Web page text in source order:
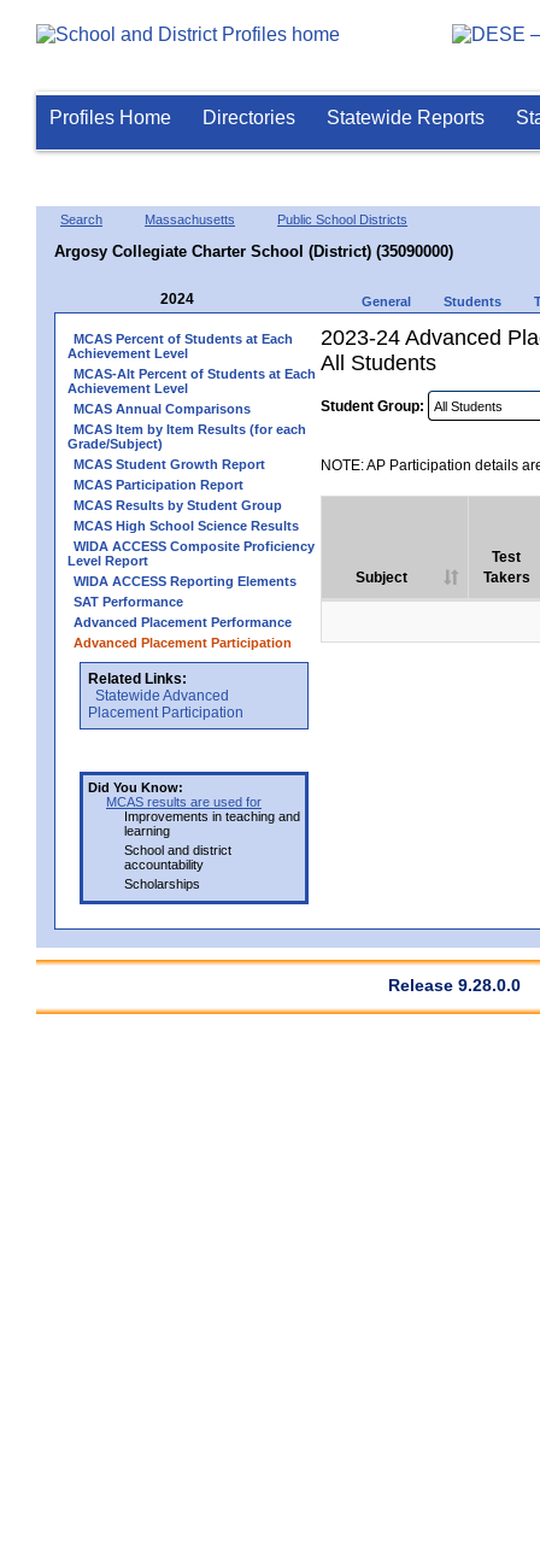
Profiles Home Directories Statewide Reports
Search Massachusetts Public School Districts
Argosy Collegiate Charter School (District) (35090000)
2024 General Students
MCAS Percent of Students at Each
Achievement Level
MCAS-Alt Percent of Students at Each
Achievement Level
MCAS Annual Comparisons
MCAS Item by Item Results (for each
Grade/Subject)
MCAS Student Growth Report
MCAS Participation Report
MCAS Results by Student Group
MCAS High School Science Results
WIDA ACCESS Composite Proficiency
Level Report
WIDA ACCESS Reporting Elements
SAT Performance
Advanced Placement Performance
Advanced Placement Participation
Related Links:
Statewide Advanced
Placement Participation
Did You Know:
MCAS results are used for
Improvements in teaching and
learning
School and district
accountability
Scholarships
2023-24 Advanced
All Students
Student Group:
NOTE: AP Participation details
Subject
Test
Takers
Release 9.28.0.0